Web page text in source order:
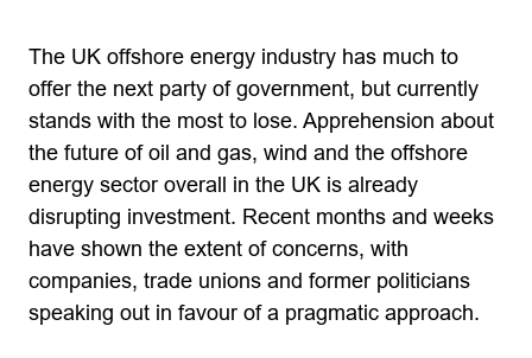
The UK offshore energy industry has much to
offer the next party of government, but currently
stands with the most to lose. Apprehension about
the future of oil and gas, wind and the offshore
energy sector overall in the UK is already
disrupting investment. Recent months and weeks
have shown the extent of concerns, with
companies, trade unions and former politicians
speaking out in favour of a pragmatic approach.